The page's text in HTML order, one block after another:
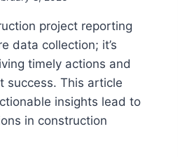
project reporting
data collection; it’s
timely actions and
success. This article
insights lead to
in construction